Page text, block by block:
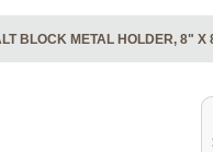
BLOCK METAL HOLDER, 8" X